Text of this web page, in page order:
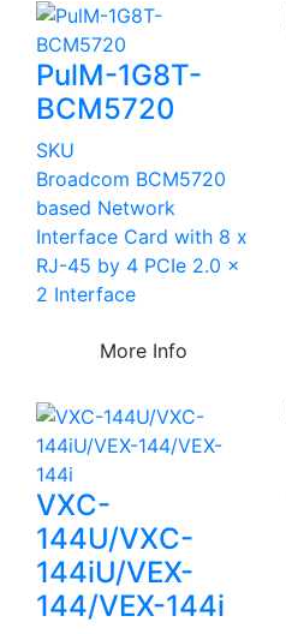
PulM-1G8T-
BCM5720
SKU
Broadcom BCM5720
based Network
Interface Card with 8 x
RJ-45 by 4 PCIe 2.0 x
2 Interface
More Info
VXC-
144U/VXC-
144iU/VEX-
144/VEX-144i